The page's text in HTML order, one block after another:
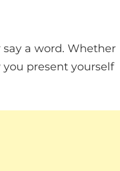
a word. Whether
you present yourself